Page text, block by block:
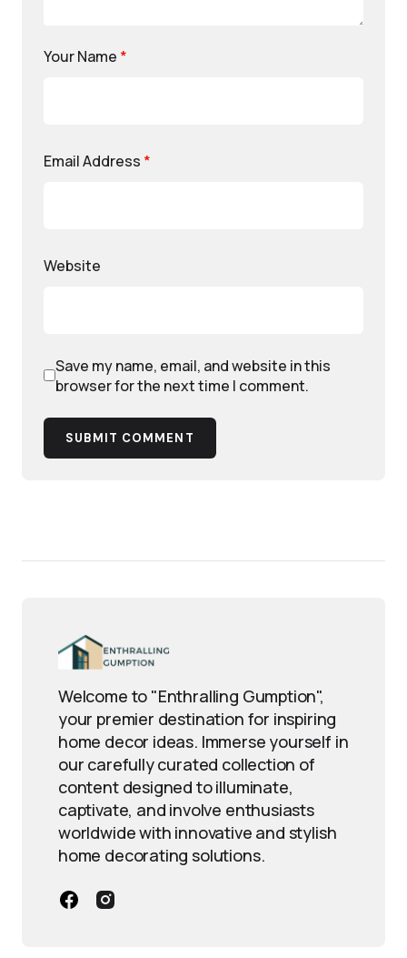
Your Name *
Email Address *
Website
Save my name, email, and website in this
browser for the next time I comment.
SUBMIT COMMENT
Welcome to "Enthralling Gumption",
your premier destination for inspiring
home decor ideas. Immerse yourself in
our carefully curated collection of
content designed to illuminate,
captivate, and involve enthusiasts
worldwide with innovative and stylish
home decorating solutions.